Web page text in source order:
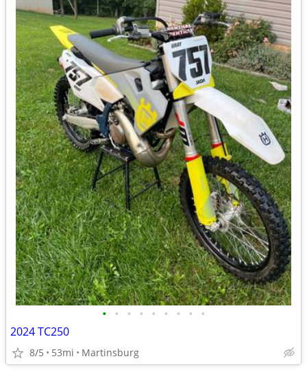
• • • • • • • • •
2024 TC250
8/5 53mi Martinsburg